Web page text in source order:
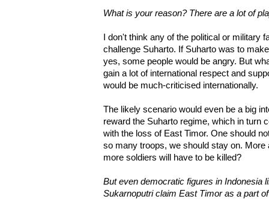
What is your reason? There are a lot of
I don't think any of the political or military
challenge Suharto. If Suharto was to
yes, some people would be angry. But
gain a lot of international respect and
would be much-criticised internationally.
The likely scenario would even be a big
reward the Suharto regime, which in turn
with the loss of East Timor. One should
so many troops, we should stay on.
more soldiers will have to be killed?
But even democratic figures in Indonesia
Sukarnoputri claim East Timor as a part